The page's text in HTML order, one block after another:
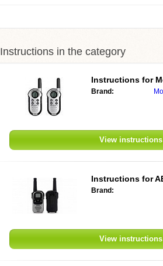
Instructions in the category
Instructions for
Brand:
View instructions
Instructions for
Brand:
View instructions